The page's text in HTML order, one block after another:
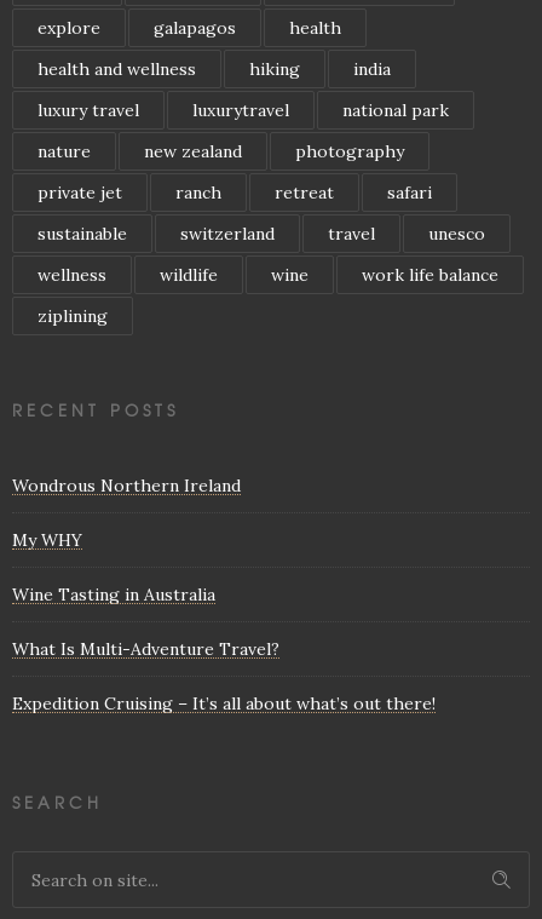
explore
galapagos
health
health and wellness
hiking
india
luxury travel
luxurytravel
national park
nature
new zealand
photography
private jet
ranch retreat
safari
sustainable
switzerland travel
unesco
wellness
wildlife wine
work life balance
ziplining
RECENT POSTS
Wondrous Northern Ireland
My WHY
Wine Tasting in Australia
What Is Multi-Adventure Travel?
Expedition Cruising – It’s all about what’s out there!
SEARCH